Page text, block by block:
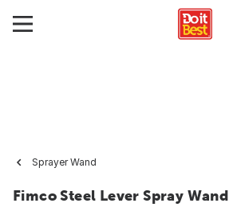
Sprayer Wand
Fimco Steel Lever Spray Wand